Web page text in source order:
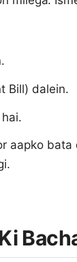
Bill) dalein.
aapko bata